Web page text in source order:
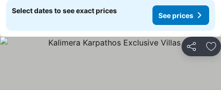
Select dates to see exact prices
See prices
Share